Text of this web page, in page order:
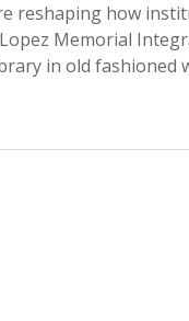
reshaping how
Memorial
in old fashioned